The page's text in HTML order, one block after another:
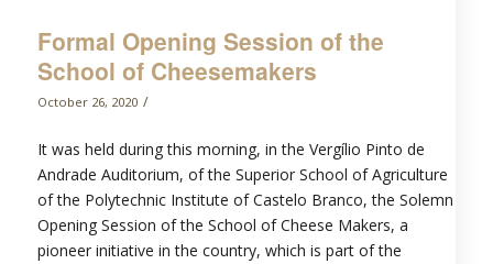
Formal Opening Session of the
School of Cheesemakers
October 26, 2020 /
It was held during this morning, in the Vergílio Pinto de
Andrade Auditorium, of the Superior School of Agriculture
of the Polytechnic Institute of Castelo Branco, the Solemn
Opening Session of the School of Cheese Makers, a
pioneer initiative in the country, which is part of the